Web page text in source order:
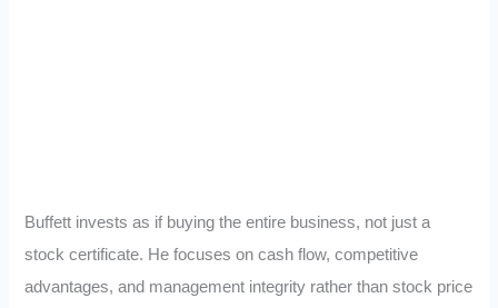
Buffett invests as if buying the entire business, not just a
stock certificate. He focuses on cash flow, competitive
advantages, and management integrity rather than stock price